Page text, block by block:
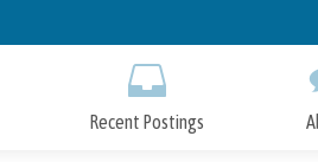
to
Recent Postings